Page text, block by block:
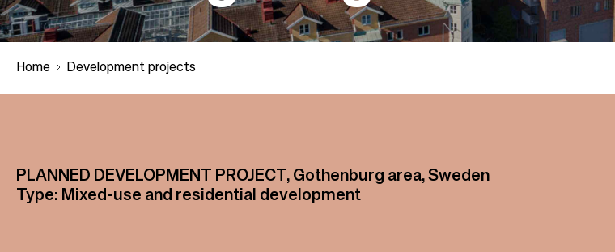
r
e
Home Development projects
PLANNED DEVELOPMENT PROJECT, Gothenburg area, Sweden
Type: Mixed-use and residential development